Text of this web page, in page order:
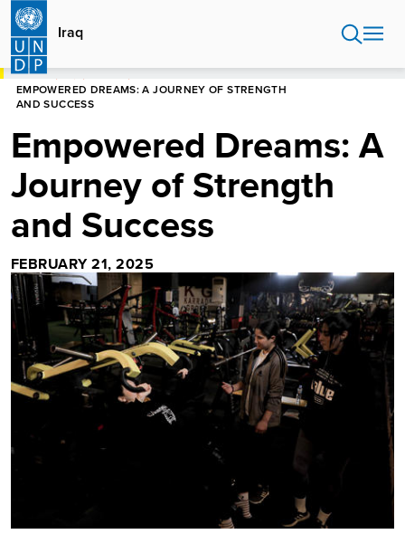
Skip
main
content
Iraq
HOME
EMPOWERED DREAMS: A JOURNEY OF STRENGTH
AND SUCCESS
Empowered Dreams: A
Journey of Strength
and Success
FEBRUARY 21, 2025